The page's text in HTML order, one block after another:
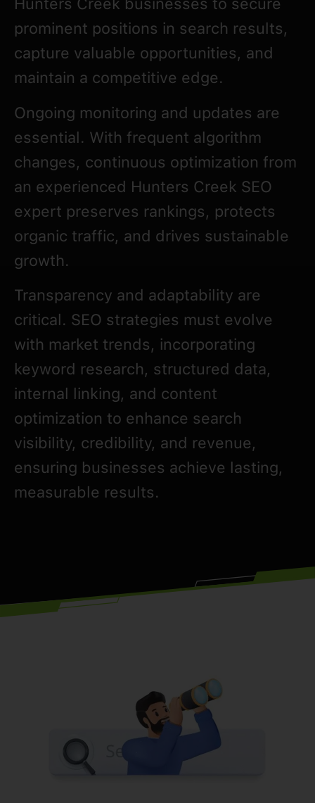
prominent positions in search results,
capture valuable opportunities, and
maintain a competitive edge.
Ongoing monitoring and updates are
essential. With frequent algorithm
changes, continuous optimization from
an experienced Hunters Creek SEO
expert preserves rankings, protects
organic traffic, and drives sustainable
growth.
Transparency and adaptability are
critical. SEO strategies must evolve
with market trends, incorporating
keyword research, structured data,
internal linking, and content
optimization to enhance search
visibility, credibility, and revenue,
ensuring businesses achieve lasting,
measurable results.